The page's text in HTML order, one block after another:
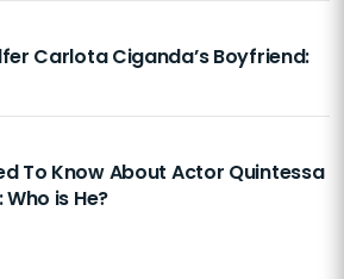
Carlota Ciganda’s Boyfriend:
To Know About Actor Quintessa
is He?